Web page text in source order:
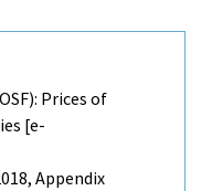
Prices of
[e-
Appendix